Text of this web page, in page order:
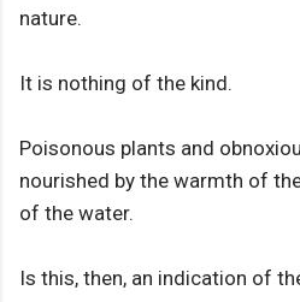
nature.
It is nothing of the kind.
Poisonous plants and
nourished by the warmth of
of the water.
Is this, then, an indication of